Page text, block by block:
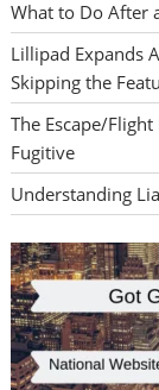
What to Do After
Lillipad Expands
Skipping the
The Escape/
Fugitive
Understanding